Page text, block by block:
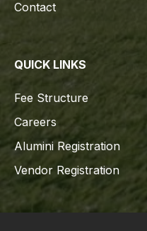
Contact
QUICK LINKS
Fee Structure
Careers
Alumini Registration
Vendor Registration